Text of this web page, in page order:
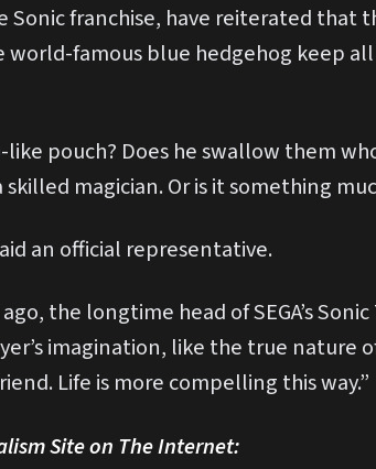
Sonic franchise, have reiterated that
world-famous blue hedgehog keep
pouch? Does he swallow them
magician. Or is it something
an official representative.
the longtime head of SEGA’s Sonic
imagination, like the true nature
Life is more compelling this way.”
Site on The Internet: